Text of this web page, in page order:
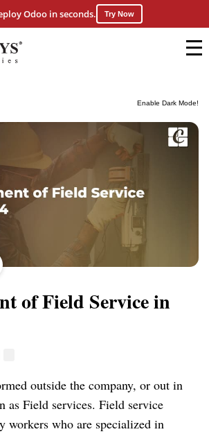
Enable Dark Mode!
Odoo in seconds. Try Now
of Field Service in
outside the company, or out in
as Field services. Field service
workers who are specialized in